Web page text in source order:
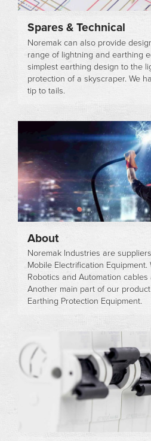
Spares & Technical
Noremak can also provide
range of lightning and earthing
simplest earthing design to the
protection of a skyscraper. We
tip to tails.
About
Noremak Industries are
Mobile Electrification Equipment.
Robotics and Automation
Another main part of our
Earthing Protection Equipment.